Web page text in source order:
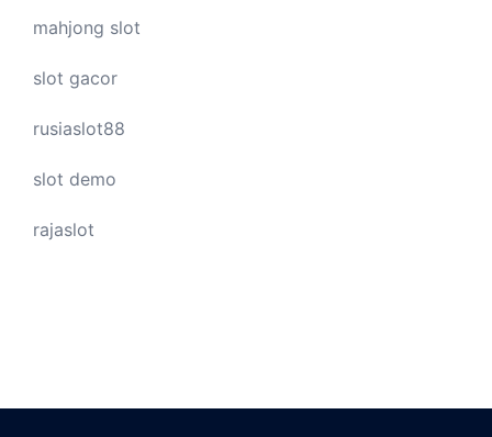
mahjong slot
slot gacor
rusiaslot88
slot demo
rajaslot